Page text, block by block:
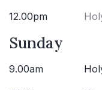
12.00pm
Sunday
9.00am